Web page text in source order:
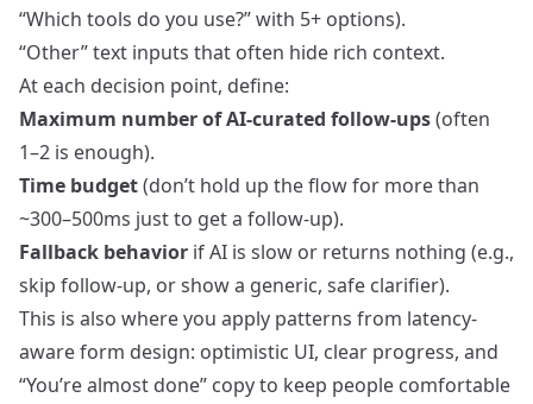
“Which tools do you use?” with 5+ options).
“Other” text inputs that often hide rich context.
At each decision point, define:
Maximum number of AI-curated follow-ups(often
1–2 is enough).
Time budget(don’t hold up the flow for more than
~300–500ms just to get a follow-up).
Fallback behavior if AI is slow or returns nothing (e.g.,
skip follow-up, or show a generic, safe clarifier).
This is also where you apply patterns from latency-
aware form design: optimistic UI, clear progress, and
“You’re almost done” copy to keep people comfortable